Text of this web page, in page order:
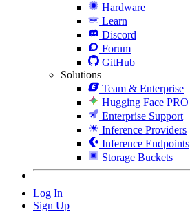
Hardware
Learn
Discord
Forum
GitHub
Solutions
Team & Enterprise
Hugging Face PRO
Enterprise Support
Inference Providers
Inference Endpoints
Storage Buckets
Log In
Sign Up